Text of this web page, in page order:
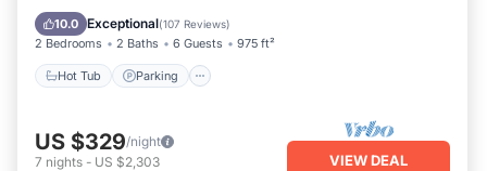
10.0 Exceptional(107 Reviews)
2 Bedrooms 2 Baths 6 Guests 975 ft²
Hot Tub Parking
Balcony/Terrace
US $329/night
7 nights - US $2,303 VIEW DEAL